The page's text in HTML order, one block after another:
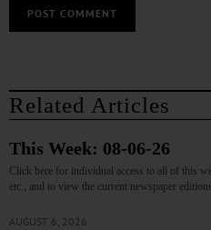
Related Articles
This Week: 08-06-26
Click here for individual access to all of this
etc., and to view the current newspaper
AUGUST 6, 2026